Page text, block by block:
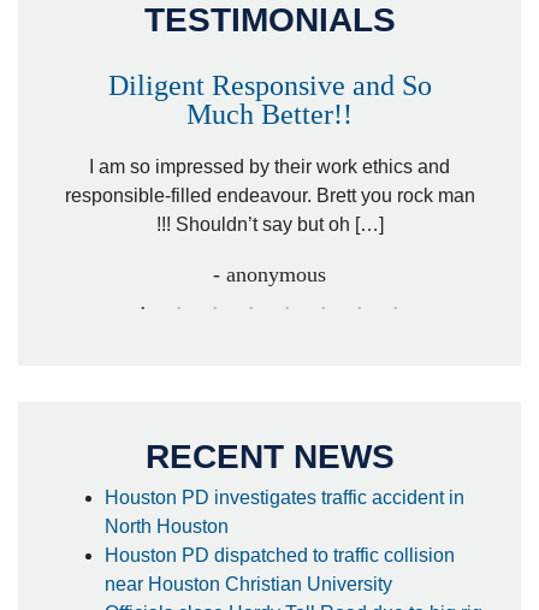
TESTIMONIALS
Diligent Responsive and So
Much Better!!
I am so impressed by their work ethics and
responsible-filled endeavour. Brett you rock man
!!! Shouldn’t say but oh […]
- anonymous
RECENT NEWS
Houston PD investigates traffic accident in
North Houston
Houston PD dispatched to traffic collision
near Houston Christian University